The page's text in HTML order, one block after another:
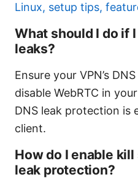
Linux, setup tips,
What should I do if
leaks?
Ensure your VPN’s
disable WebRTC in
DNS leak protection is
client.
How do I enable
leak protection?